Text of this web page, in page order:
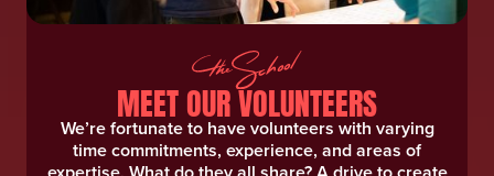
MEET OUR VOLUNTEERS
We’re fortunate to have volunteers with varying
time commitments, experience, and areas of